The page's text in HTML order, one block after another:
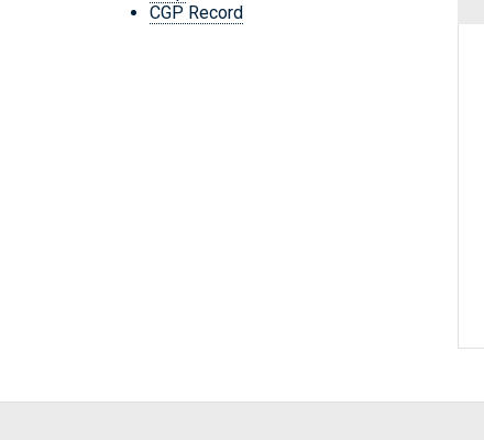
CGP Record